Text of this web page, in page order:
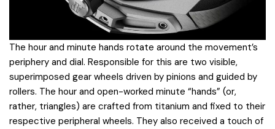
The hour and minute hands rotate around the movement’s
periphery and dial. Responsible for this are two visible,
superimposed gear wheels driven by pinions and guided by
rollers. The hour and open-worked minute “hands” (or,
rather, triangles) are crafted from titanium and fixed to their
respective peripheral wheels. They also received a touch of